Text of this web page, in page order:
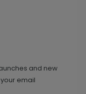
and new
email